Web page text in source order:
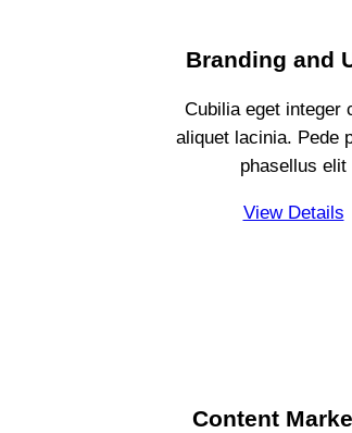
Branding and
Cubilia eget integer
aliquet lacinia. Pede
phasellus elit
View Details
Content